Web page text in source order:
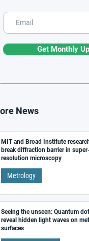
Get Monthly
News
MIT and Broad Institute
break diffraction barrier in super-
resolution microscopy
Metrology
Seeing the unseen: Quantum
reveal hidden light waves on
surfaces